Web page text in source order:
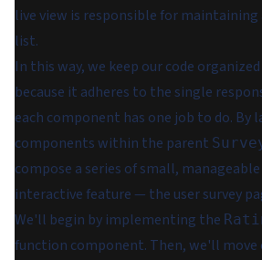
live view is responsible for
list.
In this way, we keep our code
because it adheres to the single
each component has one job to do. By
components within the parent
compose a series of small,
interactive feature — the user survey
We'll begin by implementing the
function component. Then, we'll